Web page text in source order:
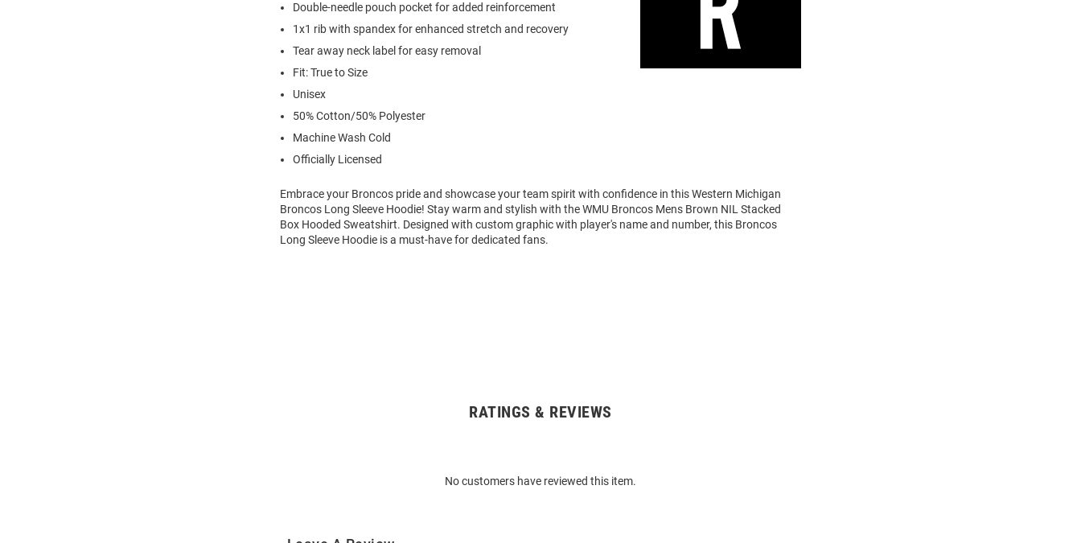
Double-needle pouch pocket for added reinforcement
1x1 rib with spandex for enhanced stretch and recovery
Tear away neck label for easy removal
Fit: True to Size
Unisex
50% Cotton/50% Polyester
Machine Wash Cold
Officially Licensed
Embrace your Broncos pride and showcase your team spirit with confidence in this Western Michigan
Broncos Long Sleeve Hoodie! Stay warm and stylish with the WMU Broncos Mens Brown NIL Stacked
Box Hooded Sweatshirt. Designed with custom graphic with player's name and number, this Broncos
Long Sleeve Hoodie is a must-have for dedicated fans.
RATINGS & REVIEWS
No customers have reviewed this item.